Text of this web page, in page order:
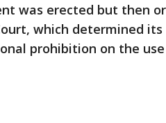
was erected but then
which determined
prohibition on the